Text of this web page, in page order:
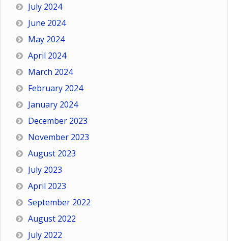
July 2024
June 2024
May 2024
April 2024
March 2024
February 2024
January 2024
December 2023
November 2023
August 2023
July 2023
April 2023
September 2022
August 2022
July 2022